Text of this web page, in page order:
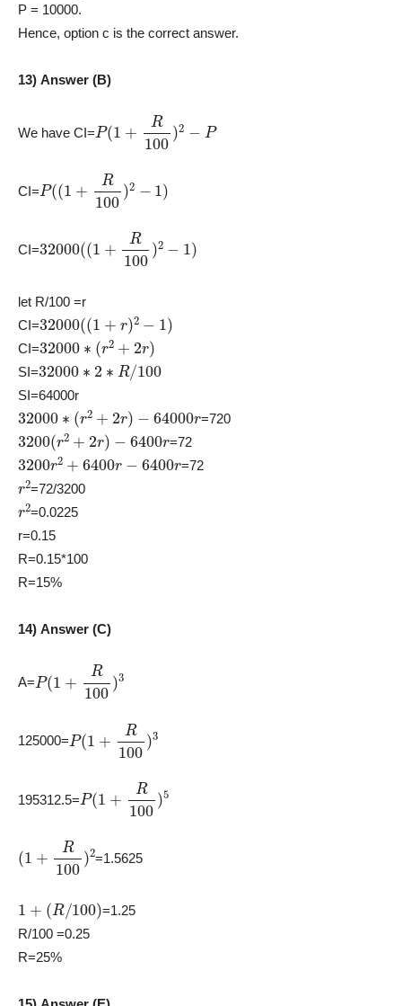
P = 10000.
Hence, option c is the correct answer.
13) Answer (B)
We have CI= P(1 R 100 )2−
CI= P((1 R 100 2− )
CI=32000((1 + 100 )2 1)
let R/100 =r
CI=32000((1 + 2−
CI=32000 ∗( 2 + 2r
SI=32000 ∗2 R /100
SI=64000r
32000 ∗( 2 + 2r − 64000r =720
3200( r2 + 2r − 6400r =72
3200 r2 + 6400 6400r =72
2=72/3200
2=0.0225
r=0.15
R=0.15*100
R=15%
14) Answer (C)
A= P(1 100 )3
125000= P(1 100 )3
195312.5= P(1 100 )5
(1 +R 100 )2=1.5625
1 R /100)
=1.25
R/100 =0.25
R=25%